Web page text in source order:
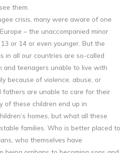
them.
crisis, many were aware of one
– the unaccompanied minor
or 14 or even younger. But the
in all our countries are so-called
and teenagers unable to live with
because of violence, abuse, or
fathers are unable to care for their
of these children end up in
homes, but what all these
families. Who is better placed to
who themselves have